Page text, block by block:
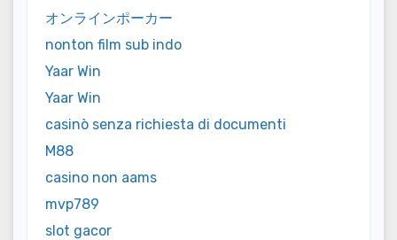
オンラインポーカー
nonton film sub indo
Yaar Win
Yaar Win
casinò senza richiesta di documenti
M88
casino non aams
mvp789
slot gacor